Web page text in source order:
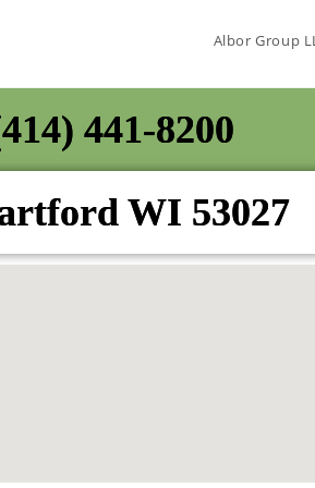
Albor Group
441-8200
WI 53027